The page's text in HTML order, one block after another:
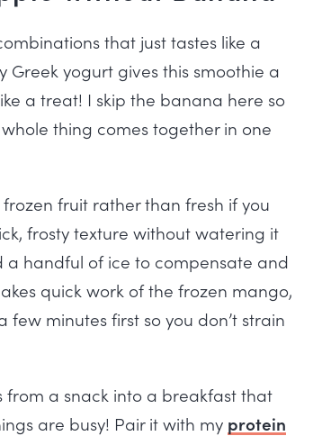
that just tastes like a
yogurt gives this smoothie a
a treat! I skip the banana here so
thing comes together in one
fruit rather than fresh if you
frosty texture without watering it
a handful of ice to compensate and
quick work of the frozen mango,
minutes first so you don’t strain
a snack into a breakfast that
are busy! Pair it with my protein